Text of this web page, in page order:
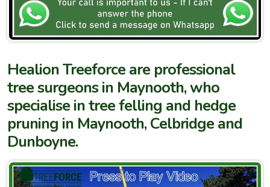
Healion Treeforce are professional
tree surgeons in Maynooth, who
specialise in tree felling and hedge
pruning in Maynooth, Celbridge and
Dunboyne.